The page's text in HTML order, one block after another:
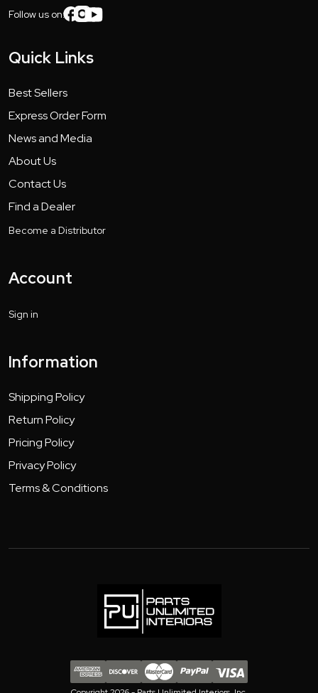
Follow us on:
Quick Links
Best Sellers
Express Order Form
News and Media
About Us
Contact Us
Find a Dealer
Become a Distributor
Account
Sign in
Information
Shipping Policy
Return Policy
Pricing Policy
Privacy Policy
Terms & Conditions